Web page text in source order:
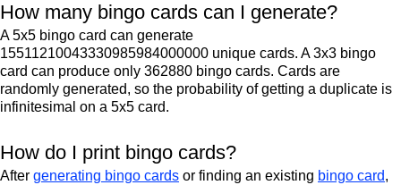
How many bingo cards can I generate?
A 5x5 bingo card can generate
15511210043330985984000000 unique cards. A 3x3 bingo
card can produce only 362880 bingo cards. Cards are
randomly generated, so the probability of getting a duplicate is
infinitesimal on a 5x5 card.
How do I print bingo cards?
After generating bingo cards or finding an existing bingo card,